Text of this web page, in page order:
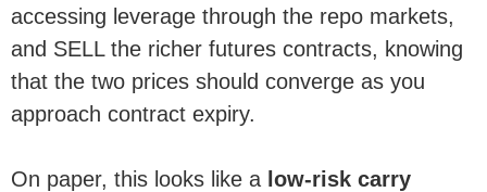
accessing leverage through the repo markets,
and SELL the richer futures contracts, knowing
that the two prices should converge as you
approach contract expiry.
On paper, this looks like a low-risk carry